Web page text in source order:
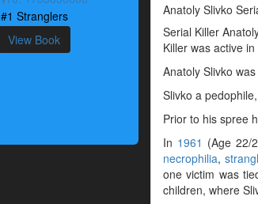
#1 Stranglers
View Book
Anatoly Slivko
Serial Killer
Killer was active
Anatoly Slivko
Slivko a
Prior to his spree
In 1961 (Age 22/
necrophilia,
one victim was
children, where